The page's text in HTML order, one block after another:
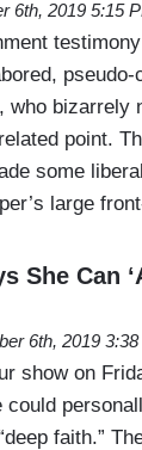
6th, 2019 5:15
bizarrely
point.
some
large
She Can
6th, 2019
show on
faith.”